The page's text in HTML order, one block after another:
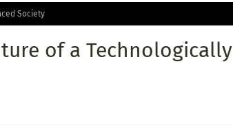
Society
of a Technologically